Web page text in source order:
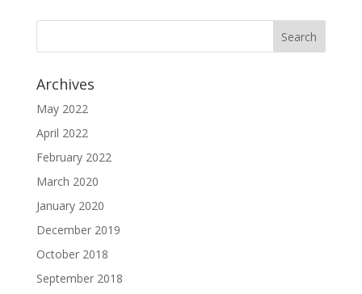
Archives
May 2022
April 2022
February 2022
March 2020
January 2020
December 2019
October 2018
September 2018